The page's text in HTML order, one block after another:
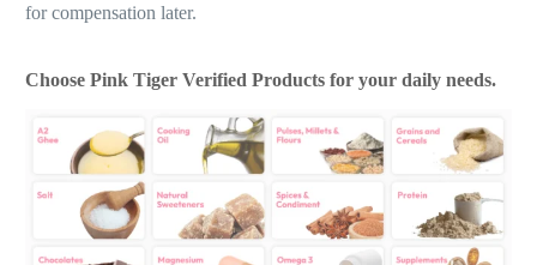
for compensation later.
Choose Pink Tiger Verified Products for your daily needs.